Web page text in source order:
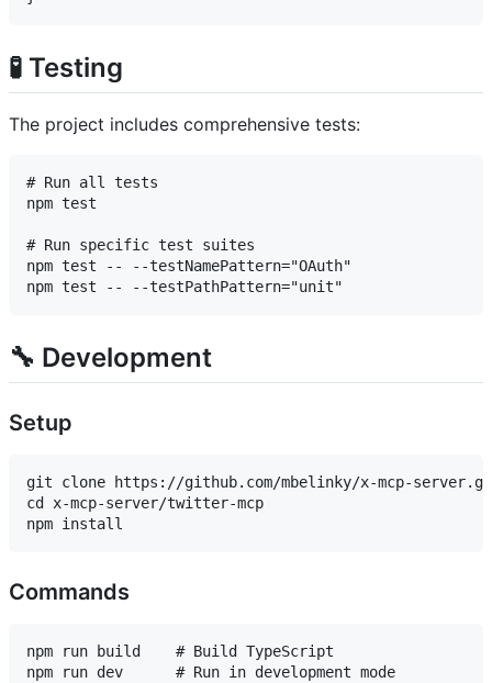
🧪 Testing
The project includes comprehensive tests:
# Run all tests
npm test
# Run specific test suites
npm test -- --testNamePattern="OAuth"
🔧 Development
Setup
git clone https://github.com/mbelinky/x-mcp-
cd x-mcp-server/twitter-mcp
Commands
npm run build    # Build TypeScript
npm run dev      # Run in development mode